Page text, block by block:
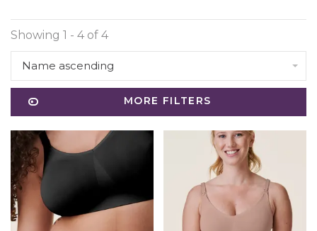
Showing 1 - 4 of 4
Name ascending
MORE FILTERS